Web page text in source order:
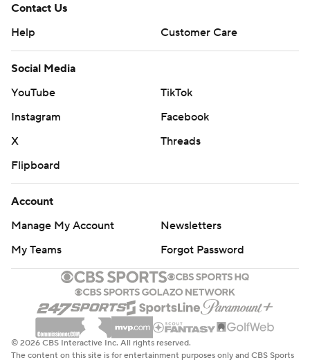
Contact Us
Help
Customer Care
Social Media
YouTube
TikTok
Instagram
Facebook
X
Threads
Flipboard
Account
Manage My Account
Newsletters
My Teams
Forgot Password
© 2026 CBS Interactive Inc. All rights reserved.
The content on this site is for entertainment purposes only and CBS Sports